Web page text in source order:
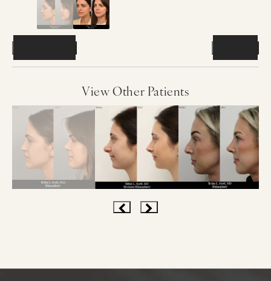
View Other Patients